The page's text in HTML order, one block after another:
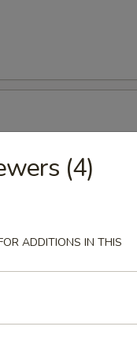
onions
(4)
ADDITIONS IN THIS